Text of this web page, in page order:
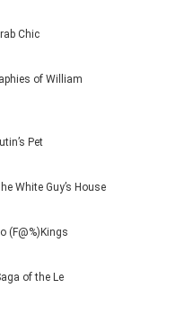
Chic
of William
Pet
White Guy’s House
(F@%)Kings
of the Le